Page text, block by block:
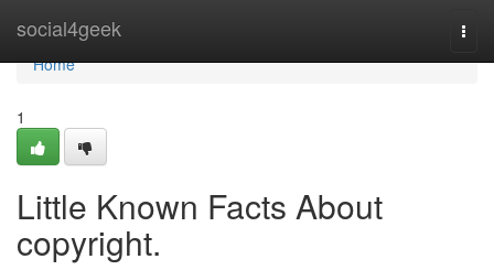
social4geek
Home
Home
1
Little Known Facts About
copyright.